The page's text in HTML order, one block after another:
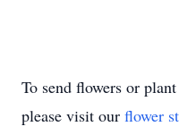
To send flowers or
please visit our flower